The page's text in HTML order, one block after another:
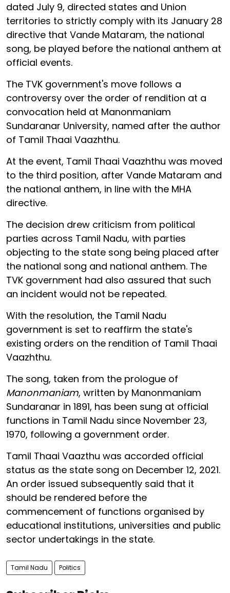
dated July 9, directed states and Union
territories to strictly comply with its January 28
directive that Vande Mataram, the national
song, be played before the national anthem at
official events.
The TVK government's move follows a
controversy over the order of rendition at a
convocation held at Manonmaniam
Sundaranar University, named after the author
of Tamil Thaai Vaazhthu.
At the event, Tamil Thaai Vaazhthu was moved
to the third position, after Vande Mataram and
the national anthem, in line with the MHA
directive.
The decision drew criticism from political
parties across Tamil Nadu, with parties
objecting to the state song being placed after
the national song and national anthem. The
TVK government had also assured that such
an incident would not be repeated.
With the resolution, the Tamil Nadu
government is set to reaffirm the state's
existing orders on the rendition of Tamil Thaai
Vaazhthu.
The song, taken from the prologue of
Manonmaniam, written by Manonmaniam
Sundaranar in 1891, has been sung at official
functions in Tamil Nadu since November 23,
1970, following a government order.
Tamil Thaai Vaazthu was accorded official
status as the state song on December 12, 2021.
An order issued subsequently said that it
should be rendered before the
commencement of functions organised by
educational institutions, universities and public
sector undertakings in the state.
Tamil Nadu Politics